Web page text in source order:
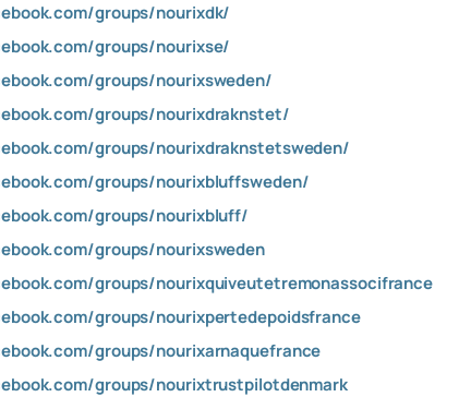
groups/nourixdk/
groups/nourixse/
groups/nourixsweden/
groups/nourixdraknstet/
groups/nourixdraknstetsweden/
groups/nourixbluffsweden/
groups/nourixbluff/
groups/nourixsweden
groups/nourixquiveutetremonassocifrance
groups/nourixpertedepoidsfrance
groups/nourixarnaquefrance
groups/nourixtrustpilotdenmark